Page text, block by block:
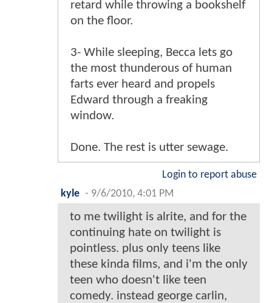
retard while throwing a bookshelf
on the floor.
3- While sleeping, Becca lets go
the most thunderous of human
farts ever heard and propels
Edward through a freaking
window.
Done. The rest is utter sewage.
Login to report abuse
kyle - 9/6/2010, 4:01 PM
to me twilight is alrite, and for the
continuing hate on twilight is
pointless. plus only teens like
these kinda films, and i'm the only
teen who doesn't like teen
comedy. instead george carlin,